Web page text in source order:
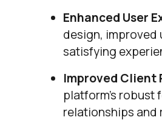
Enhanced User
design, improved
satisfying
Improved Client
platform’s
relationships and